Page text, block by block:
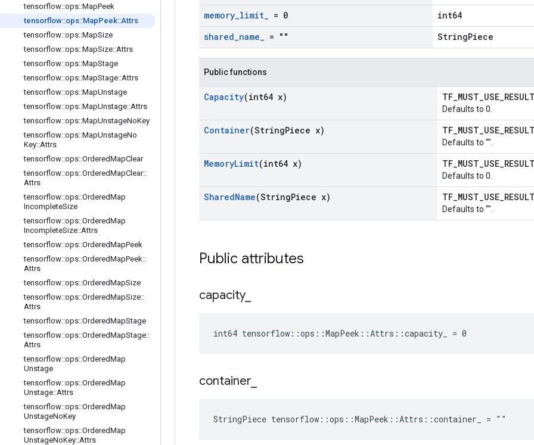
tensorflow::ops::MapPeek
tensorflow::ops::MapPeek::Attrs
tensorflow::ops::MapSize
tensorflow::ops::MapSize::Attrs
tensorflow::ops::MapStage
tensorflow::ops::MapStage::Attrs
tensorflow::ops::MapUnstage
tensorflow::ops::MapUnstage::Attrs
tensorflow::ops::MapUnstageNoKey
tensorflow::ops::MapUnstageNo
Key::Attrs
tensorflow::ops::OrderedMapClear
tensorflow::ops::OrderedMapClear::
Attrs
tensorflow::ops::OrderedMap
IncompleteSize
tensorflow::ops::OrderedMap
IncompleteSize::Attrs
tensorflow::ops::OrderedMapPeek
tensorflow::ops::OrderedMapPeek::
Attrs
tensorflow::ops::OrderedMapSize
tensorflow::ops::OrderedMapSize::
Attrs
tensorflow::ops::OrderedMapStage
tensorflow::ops::OrderedMapStage::
Attrs
tensorflow::ops::OrderedMap
Unstage
tensorflow::ops::OrderedMap
Unstage::Attrs
tensorflow::ops::OrderedMap
UnstageNoKey
tensorflow::ops::OrderedMap
UnstageNoKey::Attrs
memory_limit_ = 0
int64
shared_name_ = "" StringPiece
Public functions
Capacity(int64 x)
Defaults to 0.
Container(StringPiece x)
Defaults to "".
MemoryLimit(int64 x)
Defaults to 0.
SharedName(StringPiece x)
Defaults to "".
Public attributes
capacity_
int64 tensorflow::ops::MapPeek::Attrs::capacity_ = 0
container
StringPiece tensorflow::ops::MapPeek::Attrs::container_ = ""